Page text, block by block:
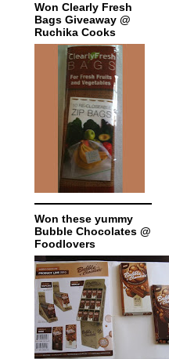
Won Clearly Fresh
Bags Giveaway @
Ruchika Cooks
Won these yummy
Bubble Chocolates @
Foodlovers